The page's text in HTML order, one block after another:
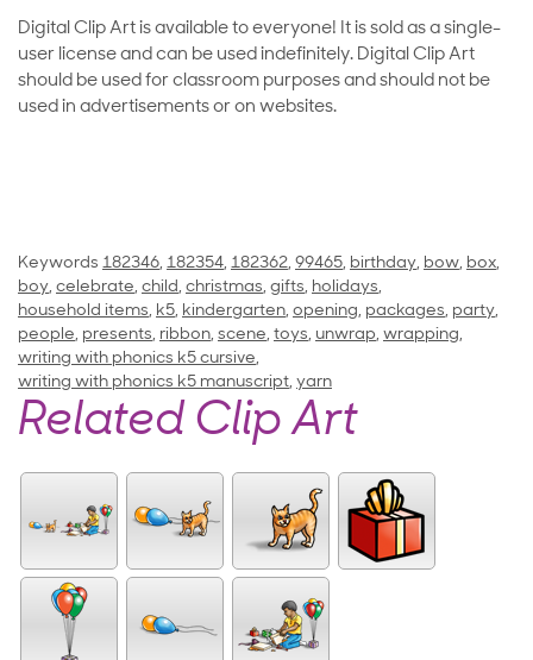
Digital Clip Art is available to everyone! It is sold as a single-
user license and can be used indefinitely. Digital Clip Art
should be used for classroom purposes and should not be
used in advertisements or on websites.
Keywords 182346, 182354, 182362, 99465, birthday, bow, box,
boy, celebrate, child, christmas, gifts, holidays,
household items, k5, kindergarten, opening, packages, party,
people, presents, ribbon, scene, toys, unwrap, wrapping,
writing with phonics k5 cursive,
writing with phonics k5 manuscript, yarn
Related Clip Art